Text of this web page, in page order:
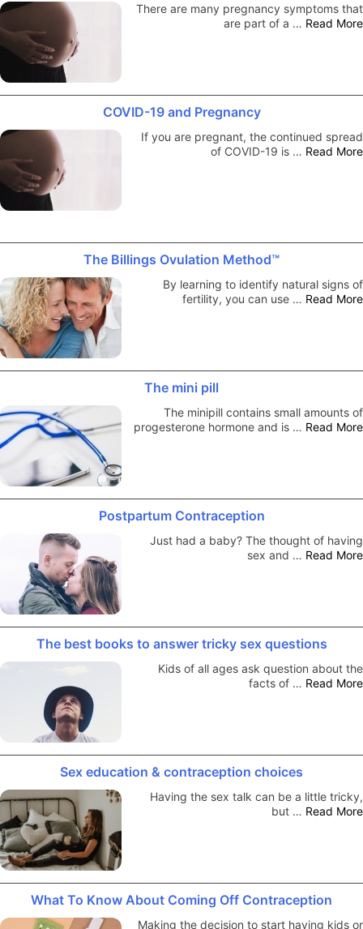
There are many pregnancy symptoms that
are part of a … Read More
COVID-19 and Pregnancy
If you are pregnant, the continued spread
of COVID-19 is … Read More
The Billings Ovulation Method™
By learning to identify natural signs of
fertility, you can use … Read More
The mini pill
The minipill contains small amounts of
progesterone hormone and is … Read More
Postpartum Contraception
Just had a baby? The thought of having
sex and … Read More
The best books to answer tricky sex questions
Kids of all ages ask question about the
facts of … Read More
Sex education & contraception choices
Having the sex talk can be a little tricky,
but … Read More
What To Know About Coming Off Contraception
Making the decision to start having kids or